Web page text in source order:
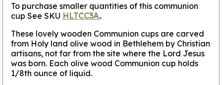
To purchase smaller quantities of this communion
cup See SKU HLTCC3A..
These lovely wooden Communion cups are carved
from Holy land olive wood in Bethlehem by Christian
artisans, not far from the site where the Lord Jesus
was born. Each olive wood Communion cup holds
1/8th ounce of liquid.